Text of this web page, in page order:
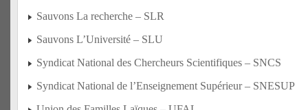
Sauvons La recherche – SLR
Sauvons L’Université – SLU
Syndicat National des Chercheurs Scientifiques – SNCS
Syndicat National de l’Enseignement Supérieur – SNESUP